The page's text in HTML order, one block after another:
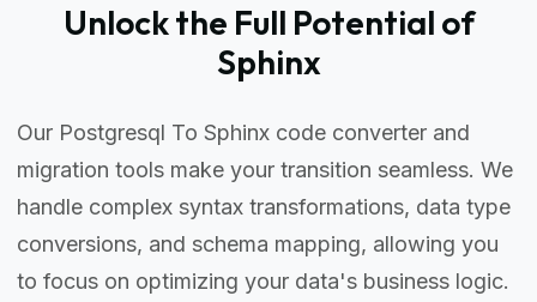
Unlock the Full Potential of
Sphinx
Our Postgresql To Sphinx code converter and
migration tools make your transition seamless. We
handle complex syntax transformations, data type
conversions, and schema mapping, allowing you
to focus on optimizing your data's business logic.